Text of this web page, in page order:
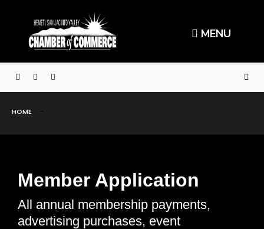
MENU
HOME
Member Application
All annual membership payments,
advertising purchases, event